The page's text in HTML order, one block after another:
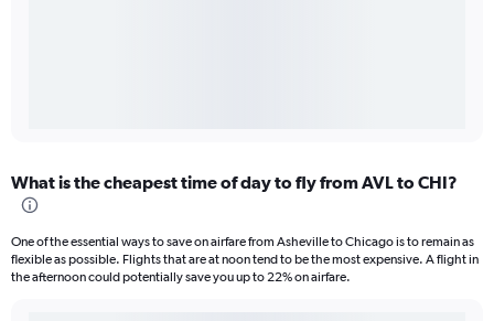
What is the cheapest time of day to fly from AVL to CHI?
One of the essential ways to save on airfare from Asheville to Chicago is to remain as
flexible as possible. Flights that are at noon tend to be the most expensive. A flight in
the afternoon could potentially save you up to 22% on airfare.